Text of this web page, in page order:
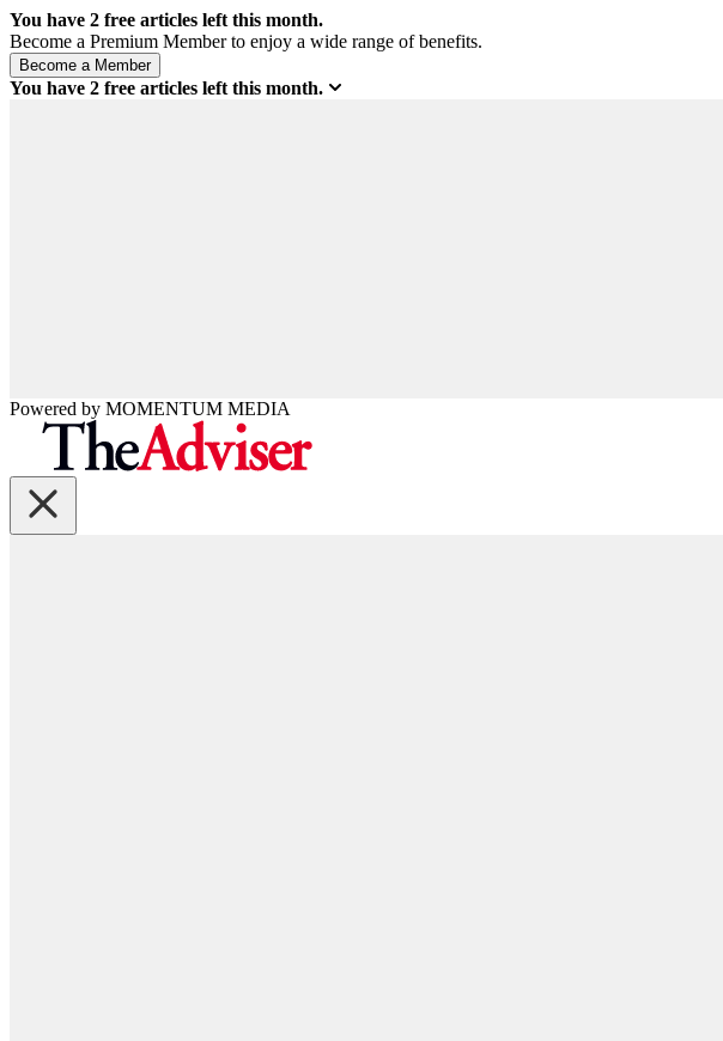
You have 2 free articles left this month.
Become a Premium Member to enjoy a wide range of benefits.
You have 2 free articles left this month.
Powered by MOMENTUM MEDIA